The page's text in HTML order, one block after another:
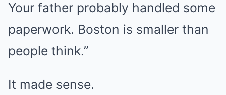
Your father probably handled some
paperwork. Boston is smaller than
people think.”
It made sense.